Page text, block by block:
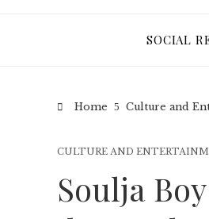
SOCIAL
Home Culture and
CULTURE AND
Soulja